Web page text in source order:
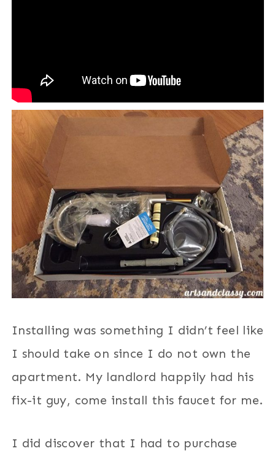
Installing was something I didn’t feel like
I should take on since I do not own the
apartment. My landlord happily had his
fix-it guy, come install this faucet for me.
I did discover that I had to purchase